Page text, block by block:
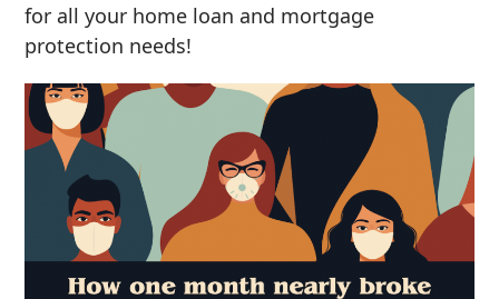
for all your home loan and mortgage
protection needs!